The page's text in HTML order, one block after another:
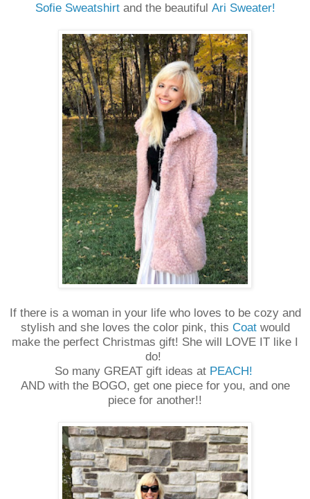
Sofie Sweatshirtand the beautiful Ari Sweater!
If there is a woman in your life who loves to be cozy and
stylish and she loves the color pink, this Coatwould
make the perfect Christmas gift! She will LOVE IT like I
do!
So many GREAT gift ideas at PEACH!
AND with the BOGO, get one piece for you, and one
piece for another!!